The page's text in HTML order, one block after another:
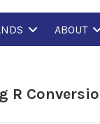
ABOUT
R